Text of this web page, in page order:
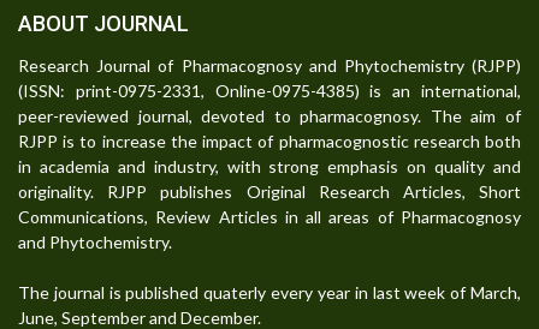
ABOUT JOURNAL
Research Journal of Pharmacognosy and Phytochemistry (RJPP)
(ISSN: print-0975-2331, Online-0975-4385) is an international,
peer-reviewed journal, devoted to pharmacognosy. The aim of
RJPP is to increase the impact of pharmacognostic research both
in academia and industry, with strong emphasis on quality and
originality. RJPP publishes Original Research Articles, Short
Communications, Review Articles in all areas of Pharmacognosy
and Phytochemistry.
The journal is published quaterly every year in last week of March,
June, September and December.